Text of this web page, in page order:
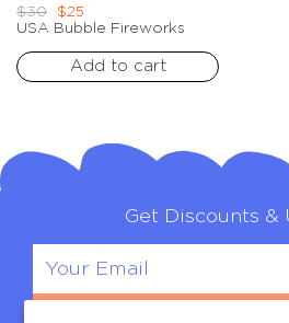
USA Bubble Fireworks
Regular
price
$30
Sale
price
$25
Add to cart
Get Discounts &